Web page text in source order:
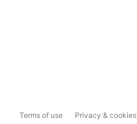
Terms of use Privacy & cookies